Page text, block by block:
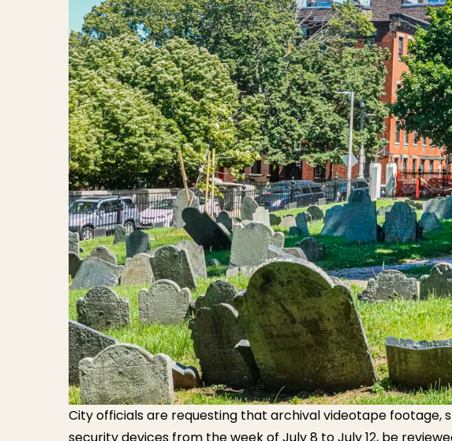
City officials are requesting that archival videotape footage,
security devices from the week of July 8 to July 12, be